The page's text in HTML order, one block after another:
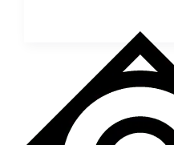
Unleash